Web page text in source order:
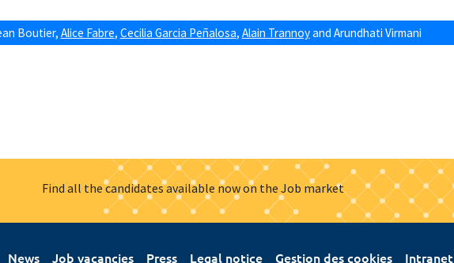
Boutier, Alice Fabre, Cecilia Garcia Peñalosa, Alain Trannoyand Arundhati Virmani
Find all the candidates available now on the Job market
News Job vacancies Press Legal notice Gestion des cookies Intranet